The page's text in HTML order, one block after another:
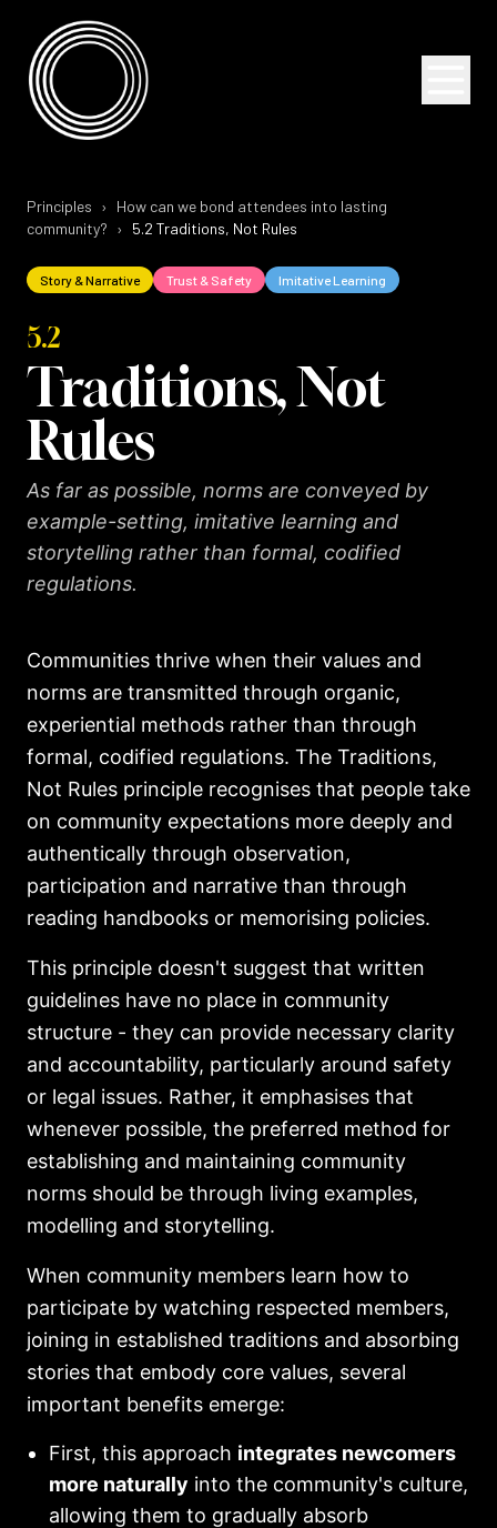
Principles ›
How can we bond attendees into lasting
community? › 5.2 Traditions, Not Rules
Story & Narrative Trust & Safety Imitative Learning
5.2
Traditions, Not
Rules
As far as possible, norms are conveyed by
example-setting, imitative learning and
storytelling rather than formal, codified
regulations.
Communities thrive when their values and
norms are transmitted through organic,
experiential methods rather than through
formal, codified regulations. The Traditions,
Not Rules principle recognises that people take
on community expectations more deeply and
authentically through observation,
participation and narrative than through
reading handbooks or memorising policies.
This principle doesn't suggest that written
guidelines have no place in community
structure - they can provide necessary clarity
and accountability, particularly around safety
or legal issues. Rather, it emphasises that
whenever possible, the preferred method for
establishing and maintaining community
norms should be through living examples,
modelling and storytelling.
When community members learn how to
participate by watching respected members,
joining in established traditions and absorbing
stories that embody core values, several
important benefits emerge:
First, this approach integrates newcomers
more naturally into the community's culture,
allowing them to gradually absorb